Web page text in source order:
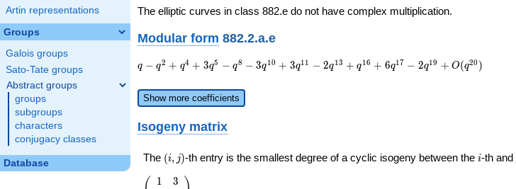
Artin representations
Groups
Galois groups
Sato-Tate groups
Abstract groups
groups
subgroups
characters
conjugacy classes
Database
The elliptic curves in class 882.e do not have complex multiplication.
Modular form 882.2.a.e
q - q^{2}
3 q^{5} -
q^{8} - 3
3 q^{11} -
+ q^{16}
q^{17} - 2
q − q2 + q4 + 3q5 − q8 − 3q10 + 3q11 − 2q13 + q16 + 6q17 − 2q19 + O(q20 )
Show more coefficients
Isogeny matrix
The (i,j)
(i, j)-th entry is the smallest degree of a cyclic isogeny between theii-th and
\left(\begin{array}
1
3